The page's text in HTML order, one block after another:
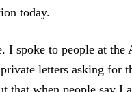
today.
I spoke to people at
letters asking for
that when people say I